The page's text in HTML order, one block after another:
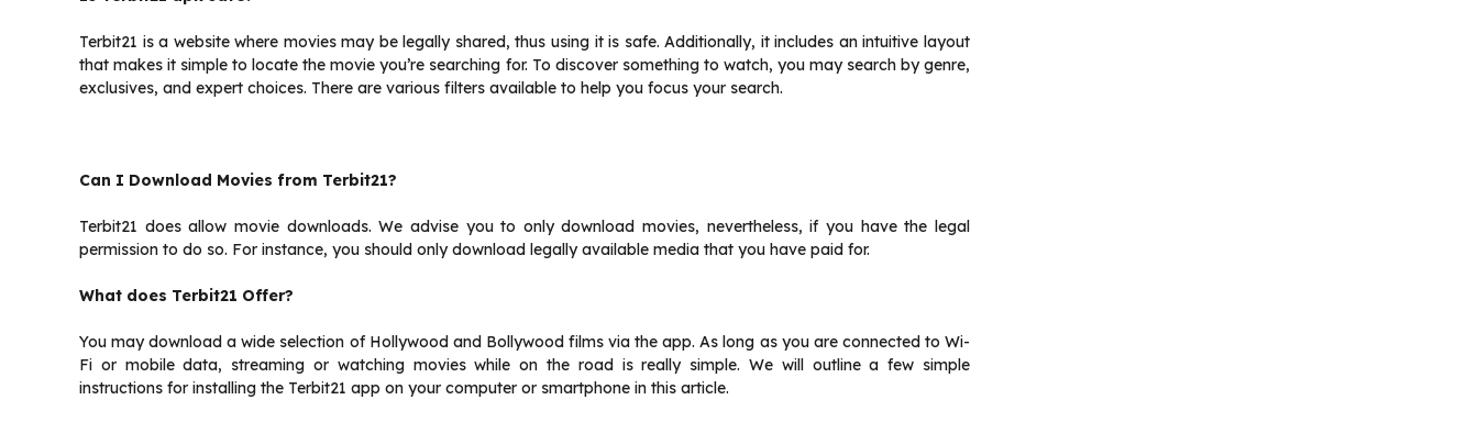
Terbit21 is a website where movies may be legally shared, thus using it is safe. Additionally, it includes an intuitive layout
that makes it simple to locate the movie you’re searching for. To discover something to watch, you may search by genre,
exclusives, and expert choices. There are various filters available to help you focus your search.
Can I Download Movies from Terbit21?
Terbit21 does allow movie downloads. We advise you to only download movies, nevertheless, if you have the legal
permission to do so. For instance, you should only download legally available media that you have paid for.
What does Terbit21 Offer?
You may download a wide selection of Hollywood and Bollywood films via the app. As long as you are connected to Wi-
Fi or mobile data, streaming or watching movies while on the road is really simple. We will outline a few simple
instructions for installing the Terbit21 app on your computer or smartphone in this article.